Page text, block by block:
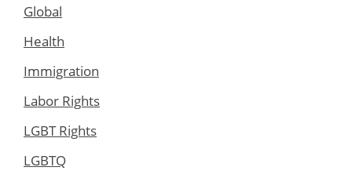
Global
Health
Immigration
Labor Rights
LGBT Rights
LGBTQ